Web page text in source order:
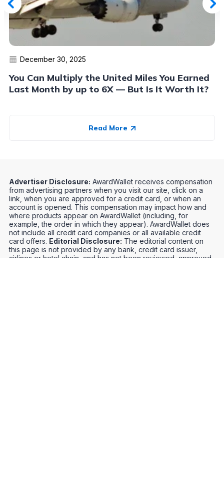
December 30, 2025
You Can Multiply the United Miles You Earned
Last Month by up to 6X — But Is It Worth It?
Read More
Advertiser Disclosure: AwardWallet receives compensation
from advertising partners when you visit our site, click on a
link, when you are approved for a credit card, or when an
account is opened. This compensation may impact how and
where products appear on AwardWallet (including, for
example, the order in which they appear). AwardWallet does
not include all credit card companies or all available credit
card offers. Editorial Disclosure: The editorial content on
this page is not provided by any bank, credit card issuer,
airlines or hotel chain, and has not been reviewed, approved